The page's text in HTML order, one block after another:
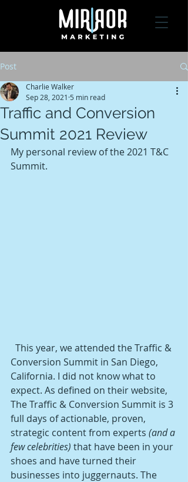
Post
Traffic and Conversion
Summit 2021 Review
Charlie Walker
Sep 28, 2021 5 min read
My personal review of the 2021 T&C
Summit.
Conversion Summit in San Diego,
California. I did not know what to
expect. As defined on their website,
The Traffic & Conversion Summit is 3
full days of actionable, proven,
strategic content from experts (and a
few celebrities) that have been in your
shoes and have turned their
businesses into juggernauts. The